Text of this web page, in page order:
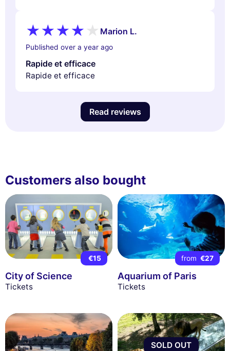
Marion L.
Published over a year ago
Rapide et efficace
Rapide et efficace
Read reviews
Customers also bought
€15
City of Science
Tickets
from €27
Aquarium of Paris
Tickets
SOLD OUT